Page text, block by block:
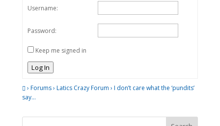
Username:
Password:
Keep me signed in
Log In
› Forums› Latics Crazy Forum › I don’t care what the ‘pundits’
say…